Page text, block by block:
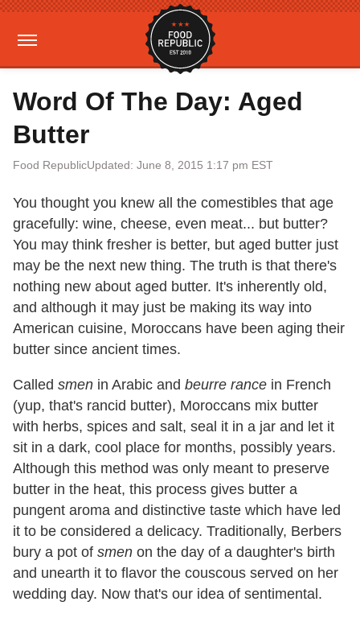
Word Of The Day: Aged
Butter
Food RepublicUpdated: June 8, 2015 1:17 pm EST
You thought you knew all the comestibles that age
gracefully: wine, cheese, even meat... but butter?
You may think fresher is better, but aged butter just
may be the next new thing. The truth is that there's
nothing new about aged butter. It's inherently old,
and although it may just be making its way into
American cuisine, Moroccans have been aging their
butter since ancient times.
Called smen in Arabic and beurre rance in French
(yup, that's rancid butter), Moroccans mix butter
with herbs, spices and salt, seal it in a jar and let it
sit in a dark, cool place for months, possibly years.
Although this method was only meant to preserve
butter in the heat, this process gives butter a
pungent aroma and distinctive taste which have led
it to be considered a delicacy. Traditionally, Berbers
bury a pot of smen on the day of a daughter's birth
and unearth it to flavor the couscous served on her
wedding day. Now that's our idea of sentimental.